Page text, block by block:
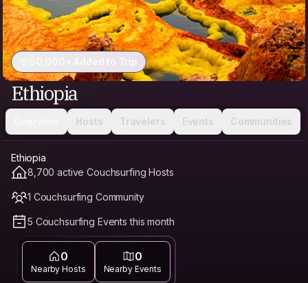
50,000+ Added to Trip
Ethiopia
Hosts Travelers Events Communities
Ethiopia
8,700 active Couchsurfing Hosts
1 Couchsurfing Community
5 Couchsurfing Events this month
0
Nearby Hosts
0
Nearby Events